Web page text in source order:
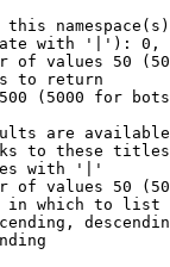
this
with '|'):
of values 50
to return
(5000 for
are
to these
with '|'
of values 50
in which to list